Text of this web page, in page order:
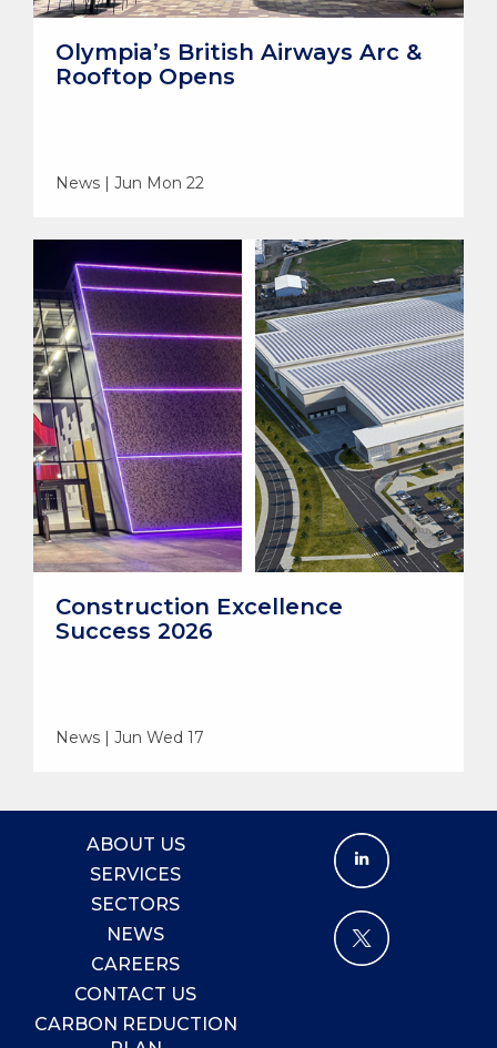
Olympia’s British Airways Arc &
Rooftop Opens
News | Jun Mon 22
Construction Excellence
Success 2026
News | Jun Wed 17
ABOUT US
SERVICES
SECTORS
NEWS
CAREERS
CONTACT US
CARBON REDUCTION